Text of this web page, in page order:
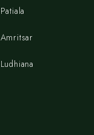
Patiala
Amritsar
Ludhiana